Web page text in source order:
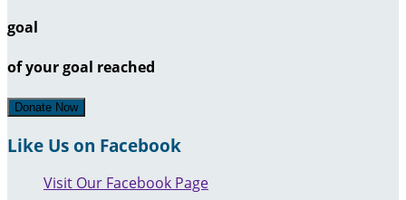
goal
of your goal reached
Donate Now
Like Us on Facebook
Visit Our Facebook Page